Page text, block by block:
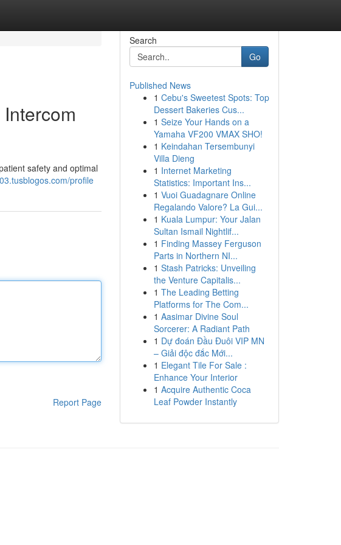
safety and optimal
profile
Report Page
Search
Go
Published News
1 Cebu's Sweetest Spots: Top
Dessert Bakeries Cus...
1 Seize Your Hands on a
Yamaha VF200 VMAX SHO!
1 Keindahan Tersembunyi
Villa Dieng
1 Internet Marketing
Statistics: Important Ins...
1 Vuoi Guadagnare Online
Regalando Valore? La Gui...
1 Kuala Lumpur: Your Jalan
Sultan Ismail Nightlif...
1 Finding Massey Ferguson
Parts in Northern NI...
1 Stash Patricks: Unveiling
the Venture Capitalis...
1 The Leading Betting
Platforms for The Com...
1 Aasimar Divine Soul
Sorcerer: A Radiant Path
1 Dự đoán Đầu Đuôi VIP MN
– Giải độc đắc Mới...
1 Elegant Tile For Sale :
Enhance Your Interior
1 Acquire Authentic Coca
Leaf Powder Instantly